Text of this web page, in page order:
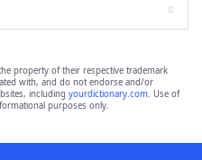
the property of their respective trademark
with, and do not endorse and/or
including yourdictionary.com. Use of
purposes only.